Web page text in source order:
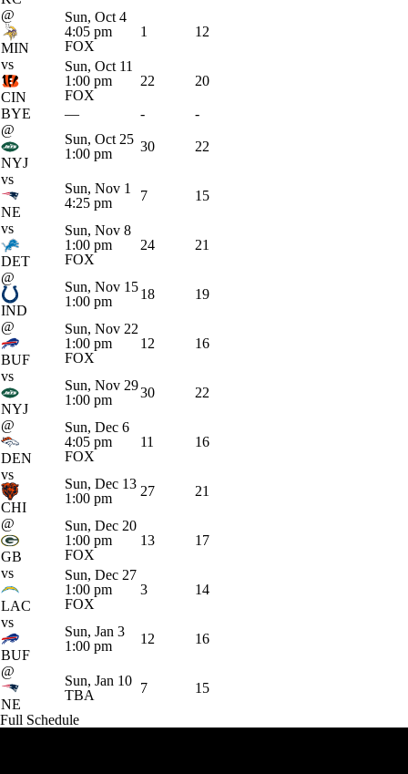
@
MIN
Sun, Oct 4
4:05 pm
FOX
1 12
vs
CIN
Sun, Oct 11
1:00 pm
FOX
22 20
BYE — -
-
@
NYJ
Sun, Oct 25
1:00 pm
30 22
vs
NE
Sun, Nov 1
4:25 pm
7 15
vs
DET
Sun, Nov 8
1:00 pm
FOX
24 21
@
IND
Sun, Nov 15
1:00 pm
18 19
@
BUF
Sun, Nov 22
1:00 pm
FOX
12 16
vs
NYJ
Sun, Nov 29
1:00 pm
30 22
@
DEN
Sun, Dec 6
4:05 pm
FOX
11 16
vs
CHI
Sun, Dec 13
1:00 pm
27 21
@
GB
Sun, Dec 20
1:00 pm
FOX
13 17
vs
LAC
Sun, Dec 27
1:00 pm
FOX
3 14
vs
BUF
Sun, Jan 3
1:00 pm
12 16
@
NE
Sun, Jan 10
TBA
7 15
Full Schedule